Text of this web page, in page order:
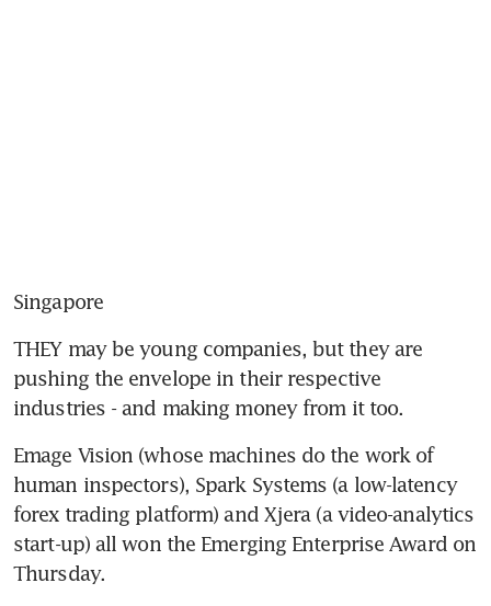
Singapore
THEY may be young companies, but they are
pushing the envelope in their respective
industries - and making money from it too.
Emage Vision (whose machines do the work of
human inspectors), Spark Systems (a low-latency
forex trading platform) and Xjera (a video-analytics
start-up) all won the Emerging Enterprise Award on
Thursday.